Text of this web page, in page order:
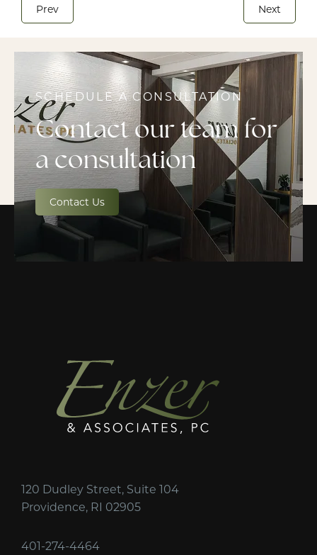
Prev Next
SCHEDULE A CONSULTATION
Contact our team for
a consultation
Contact Us
120 Dudley Street, Suite 104
Providence, RI 02905
401-274-4464